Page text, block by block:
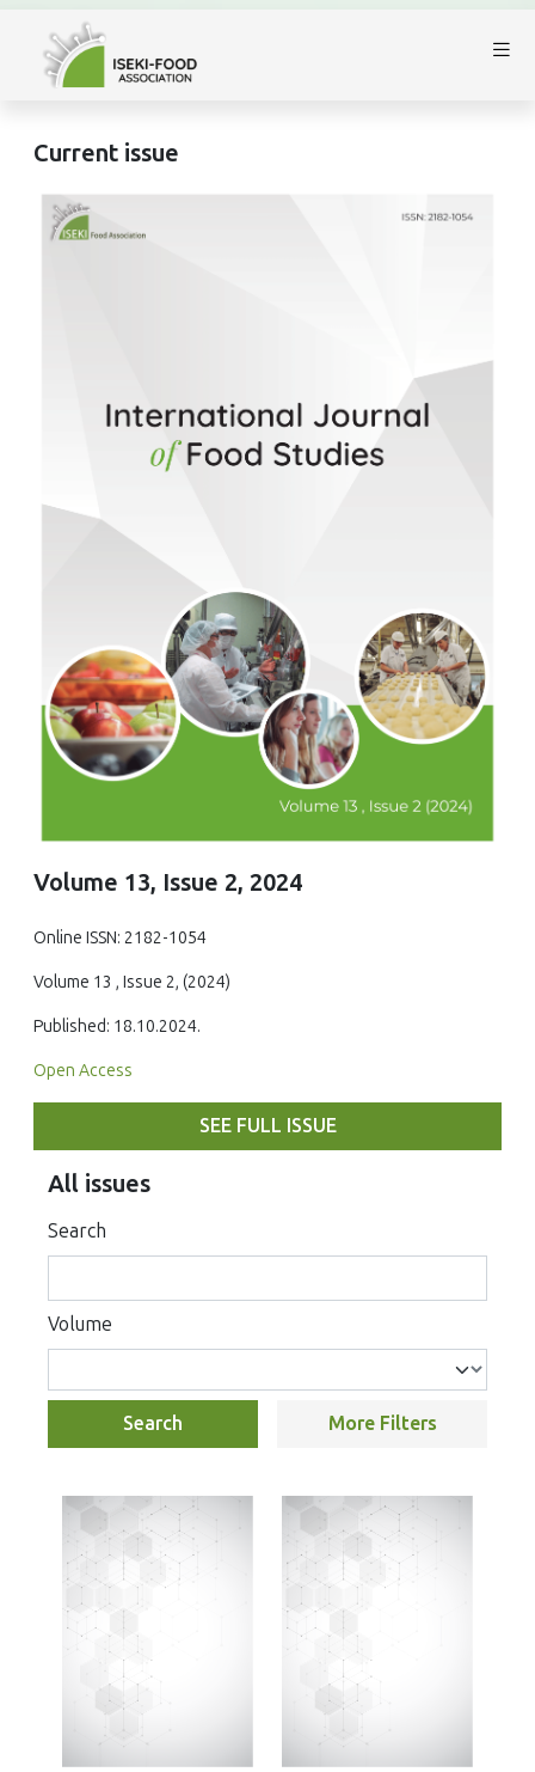
Current issue
Volume 13, Issue 2, 2024
Online ISSN: 2182-1054
Volume 13 , Issue 2, (2024)
Published: 18.10.2024.
Open Access
SEE FULL ISSUE
All issues
Search
Volume
Search More Filters